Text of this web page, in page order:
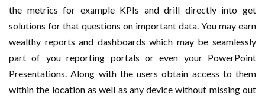
the metrics for example KPIs and drill directly into get
solutions for that questions on important data. You may earn
wealthy reports and dashboards which may be seamlessly
part of you reporting portals or even your PowerPoint
Presentations. Along with the users obtain access to them
within the location as well as any device without missing out